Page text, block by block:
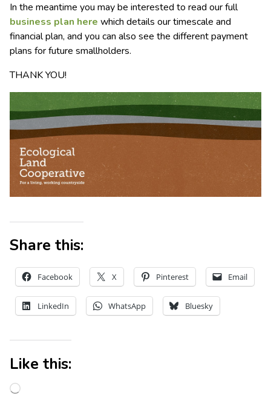
In the meantime you may be interested to read our full
business plan here which details our timescale and
financial plan, and you can also see the different payment
plans for future smallholders.
THANK YOU!
Share this:
Facebook X Pinterest Email
LinkedIn WhatsApp Bluesky
Like this: